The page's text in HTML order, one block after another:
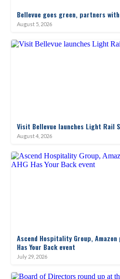
Bellevue goes green, partners
August 5, 2026
Visit Bellevue launches Light Rail
August 4, 2026
Ascend Hospitality Group,
Has Your Back event
July 29, 2026